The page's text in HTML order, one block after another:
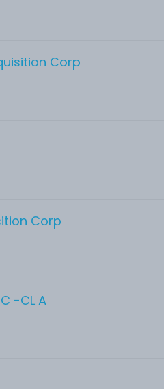
Corp
Corp
-CL A